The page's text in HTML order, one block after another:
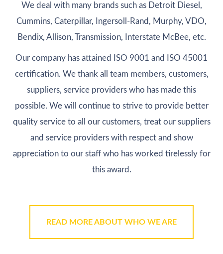
We deal with many brands such as Detroit Diesel,
Cummins, Caterpillar, Ingersoll-Rand, Murphy, VDO,
Bendix, Allison, Transmission, Interstate McBee, etc.
Our company has attained ISO 9001 and ISO 45001
certification. We thank all team members, customers,
suppliers, service providers who has made this
possible. We will continue to strive to provide better
quality service to all our customers, treat our suppliers
and service providers with respect and show
appreciation to our staff who has worked tirelessly for
this award.
READ MORE ABOUT WHO WE ARE